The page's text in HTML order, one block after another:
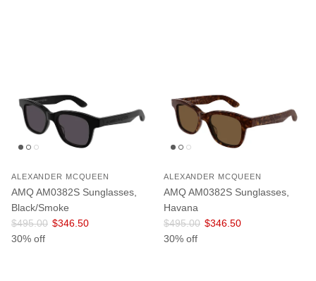
ALEXANDER MCQUEEN
AMQ AM0382S Sunglasses,
Black/Smoke
Regular price
$495.00 Sale price
$346.50
30% off
ALEXANDER MCQUEEN
AMQ AM0382S Sunglasses,
Havana
Regular price
$495.00 Sale price
$346.50
30% off